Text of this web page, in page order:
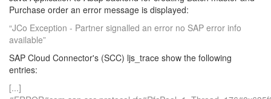
Purchase order an error message is displayed:
“JCo Exception - Partner signalled an error no SAP error info
available”
SAP Cloud Connector's (SCC) ljs_trace show the following
entries:
[...]